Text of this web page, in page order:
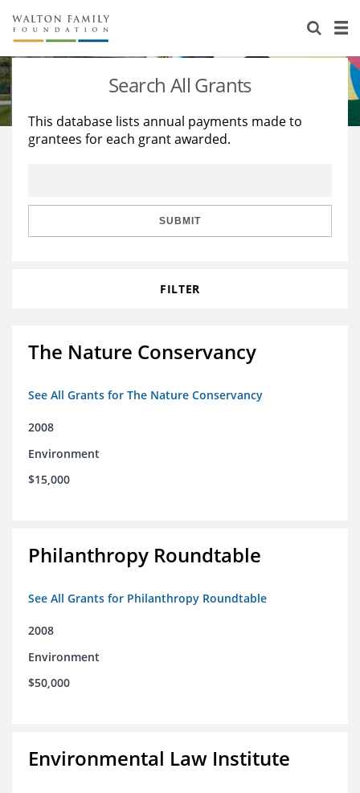
About Us
Staff
Reports & Financials
Stories
Education
Learning
Search All Grants
This database lists annual payments made to
grantees for each grant awarded.
SUBMIT
FILTER
The Nature Conservancy
See All Grants for The Nature Conservancy
2008
Environment
$15,000
Philanthropy Roundtable
See All Grants for Philanthropy Roundtable
2008
Environment
$50,000
Environmental Law Institute